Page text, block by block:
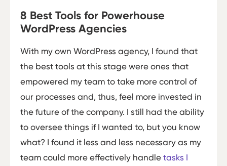
8 Best Tools for Powerhouse
WordPress Agencies
With my own WordPress agency, I found that
the best tools at this stage were ones that
empowered my team to take more control of
our processes and, thus, feel more invested in
the future of the company. I still had the ability
to oversee things if I wanted to, but you know
what? I found it less and less necessary as my
team could more effectively handle tasks I